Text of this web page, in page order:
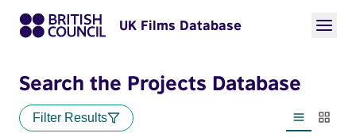
UK Films Database
Search the Projects Database
Filter Results
List view